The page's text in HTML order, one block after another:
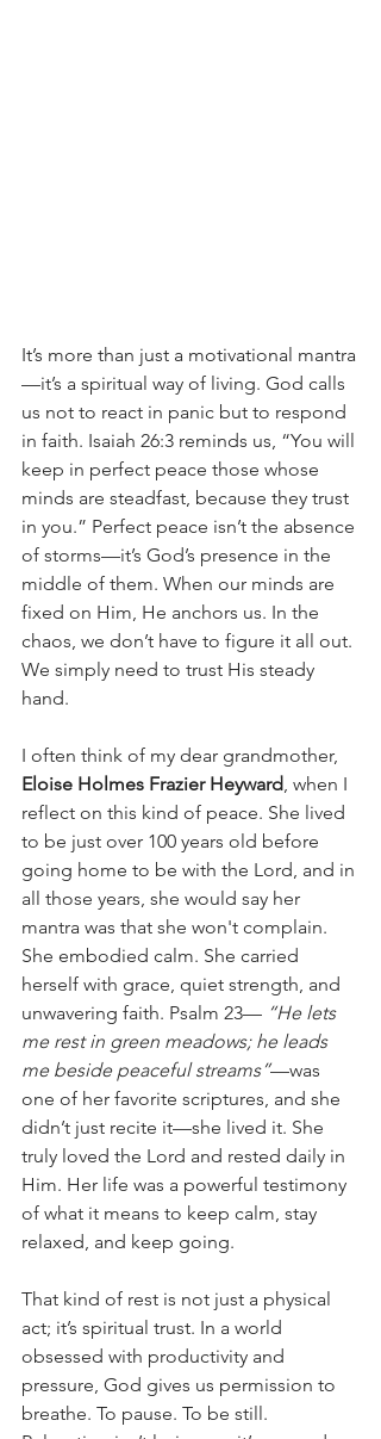
It’s more than just a motivational mantra
—it’s a spiritual way of living. God calls
us not to react in panic but to respond
in faith. Isaiah 26:3 reminds us, “You will
keep in perfect peace those whose
minds are steadfast, because they trust
in you.” Perfect peace isn’t the absence
of storms—it’s God’s presence in the
middle of them. When our minds are
fixed on Him, He anchors us. In the
chaos, we don’t have to figure it all out.
We simply need to trust His steady
hand.
I often think of my dear grandmother,
Eloise Holmes Frazier Heyward, when I
reflect on this kind of peace. She lived
to be just over 100 years old before
going home to be with the Lord, and in
all those years, she would say her
mantra was that she won't complain.
She embodied calm. She carried
herself with grace, quiet strength, and
unwavering faith. Psalm 23— “He lets
me rest in green meadows; he leads
me beside peaceful streams”—was
one of her favorite scriptures, and she
didn’t just recite it—she lived it. She
truly loved the Lord and rested daily in
Him. Her life was a powerful testimony
of what it means to keep calm, stay
relaxed, and keep going.
That kind of rest is not just a physical
act; it’s spiritual trust. In a world
obsessed with productivity and
pressure, God gives us permission to
breathe. To pause. To be still.